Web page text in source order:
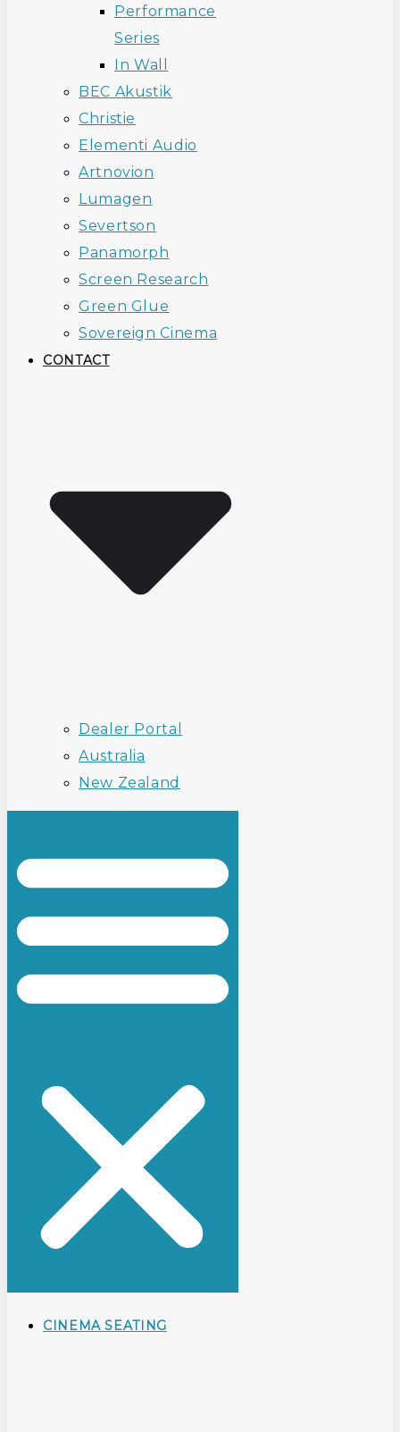
Performance
Series
In Wall
BEC Akustik
Christie
Elementi Audio
Artnovion
Lumagen
Severtson
Panamorph
Screen Research
Green Glue
Sovereign Cinema
CONTACT
Dealer Portal
Australia
New Zealand
CINEMA SEATING